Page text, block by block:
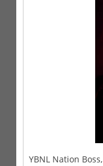
YBNL Nation Boss,